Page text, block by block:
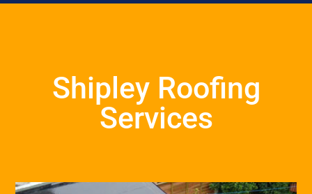
Shipley Roofing
Services